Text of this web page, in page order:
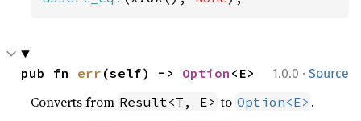
1.0.0 · Source
pub fn err (self) -> Option <E>
Converts from Result<T, E> to Option<E> .